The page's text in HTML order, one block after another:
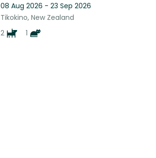
08 Aug 2026 - 23 Sep 2026
Tikokino, New Zealand
2
1